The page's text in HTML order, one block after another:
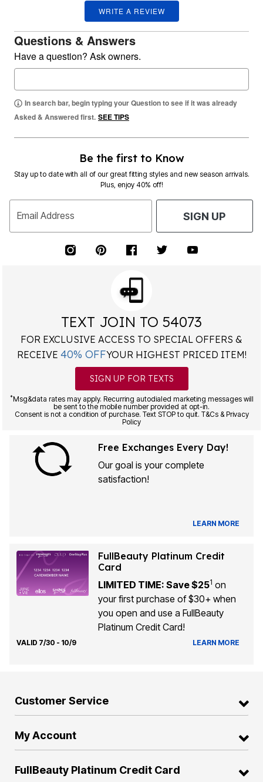
WRITE A REVIEW
Questions & Answers
Have a question? Ask owners.
In search bar, begin typing your Question to see if it was already
Asked & Answered first. SEE TIPS
Be the first to Know
Stay up to date with all of our great fitting styles and new season arrivals.
Plus, enjoy 40% off!
Email Address SIGN UP
TEXT JOIN TO 54073
FOR EXCLUSIVE ACCESS TO SPECIAL OFFERS &
RECEIVE 40% OFFYOUR HIGHEST PRICED ITEM!
SIGN UP FOR TEXTS
*Msg&data rates may apply. Recurring autodialed marketing messages will
be sent to the mobile number provided at opt-in.
Consent is not a condition of purchase. Text STOP to quit. T&Cs & Privacy
Policy
Free Exchanges Every Day!
Our goal is your complete
satisfaction!
LEARN MORE
FullBeauty Platinum Credit
Card
LIMITED TIME: Save $251 on
your first purchase of $30+ when
you open and use a FullBeauty
Platinum Credit Card!
VALID 7/30 - 10/9 LEARN MORE
Customer Service
My Account
FullBeauty Platinum Credit Card